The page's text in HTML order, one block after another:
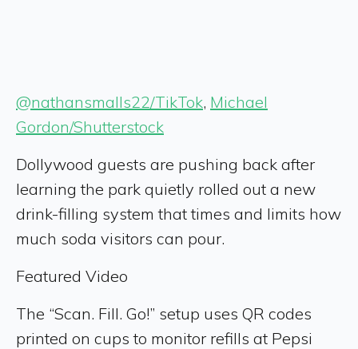
@nathansmalls22/TikTok, Michael
Gordon/Shutterstock
Dollywood guests are pushing back after
learning the park quietly rolled out a new
drink-filling system that times and limits how
much soda visitors can pour.
Featured Video
The “Scan. Fill. Go!” setup uses QR codes
printed on cups to monitor refills at Pepsi